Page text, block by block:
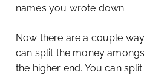
names you wrote down.
Now there are a couple
can split the money
the higher end. You can